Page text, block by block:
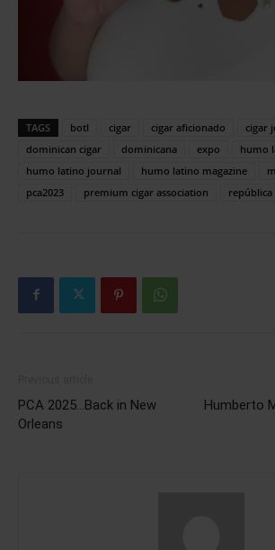
TAGS botl cigar cigar aficionado cigar
dominican cigar
dominicana expo
humo
humo latino journal
humo latino magazine
pca2023
premium cigar association
PCA 2025…Back in New
Orleans
Humberto